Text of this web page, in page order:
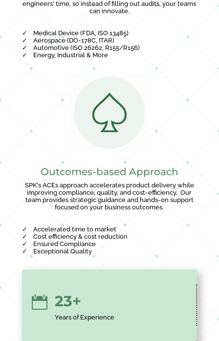
engineers' time, so instead of filling out audits, your teams
can innovate.
✓
Medical Device (FDA, ISO 13485)
✓
Aerospace (DO-178C, ITAR)
✓
Automotive (ISO 26262, R155/R156)
✓
Energy, Industrial & More
Outcomes-based Approach
SPK's ACEs approach accelerates product delivery while
improving compliance, quality, and cost-efficiency. Our
team provides strategic guidance and hands-on support
focused on your business outcomes.
✓
Accelerated time to market
✓
Cost efficiency & cost reduction
✓
Ensured Compliance
✓Exceptional Quality
 23+
Years of Experience